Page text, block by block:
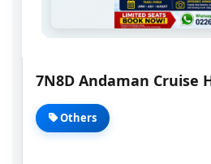
7N8D Andaman Cruise
Others